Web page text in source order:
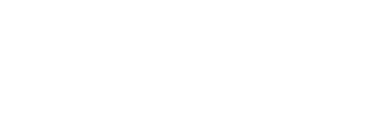
Authentic, quality-checked women care
Discreet, tracked shipping worldwide